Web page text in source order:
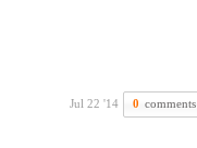
Jul 22 '14 0 comments